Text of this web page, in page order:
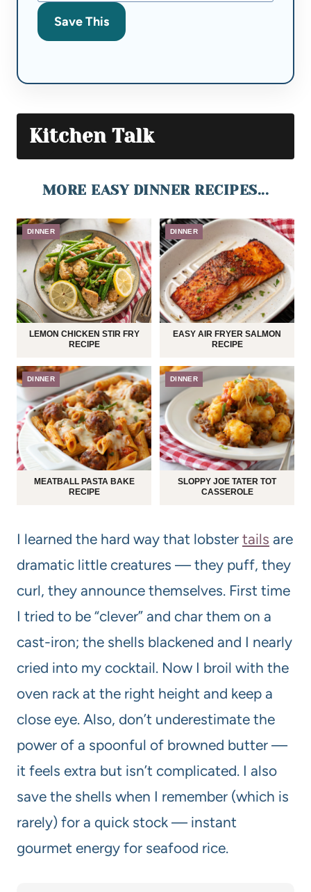
Save This
Kitchen Talk
MORE EASY DINNER RECIPES...
DINNER
LEMON CHICKEN STIR FRY
RECIPE
DINNER
EASY AIR FRYER SALMON
RECIPE
DINNER
MEATBALL PASTA BAKE
RECIPE
DINNER
SLOPPY JOE TATER TOT
CASSEROLE
I learned the hard way that lobster tails are
dramatic little creatures — they puff, they
curl, they announce themselves. First time
I tried to be “clever” and char them on a
cast-iron; the shells blackened and I nearly
cried into my cocktail. Now I broil with the
oven rack at the right height and keep a
close eye. Also, don’t underestimate the
power of a spoonful of browned butter —
it feels extra but isn’t complicated. I also
save the shells when I remember (which is
rarely) for a quick stock — instant
gourmet energy for seafood rice.